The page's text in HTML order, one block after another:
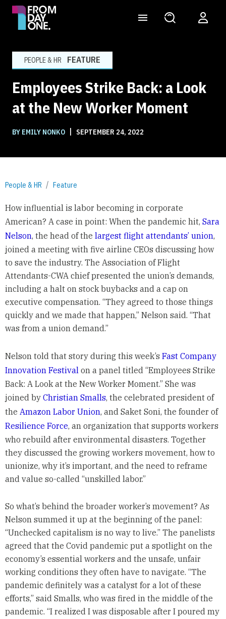
PEOPLE & HR FEATURE
Employees Strike Back: a Look
at the New Worker Moment
BY EMILY NONKO SEPTEMBER 24, 2022
People & HR Feature
How influential is labor becoming in corporate
American? A case in point: When the pandemic hit, Sara
Nelson, the head of the largest flight attendants’ union,
joined a meeting with five airline CEOs discussing how
to save the industry. The Association of Flight
Attendants-CWA chief presented the union’s demands,
including a halt on stock buybacks and a cap on
executive compensation. “They agreed to those things
quickly and we made that happen,” Nelson said. “That
was from a union demand.”
Nelson told that story during this week’s Fast Company
Innovation Festivalon a panel titled “Employees Strike
Back: A Look at the New Worker Moment.” She was
joined by Christian Smalls, the celebrated president of
the Amazon Labor Union, and Saket Soni, the founder of
Resilience Force, an organization that supports workers
who rebuild after environmental disasters. Together
they discussed the growing workers movement, how to
unionize, why it’s important, and the need to reframe
and value so-called “unskilled labor.”
So what’s behind the broader worker’s movement? As
Nelson summed it up at the beginning of the panel:
“Unchecked capitalism is no way to live.” The panelists
agreed that the Covid pandemic put a spotlight on the
economy’s essential workers and the unsafe, unfair
working conditions they often have to navigate. “The
pandemic definitely was a catalyst for a lot of these
efforts,” said Smalls, who was fired in the middle of the
pandemic. “I realized I was disposable after I poured my